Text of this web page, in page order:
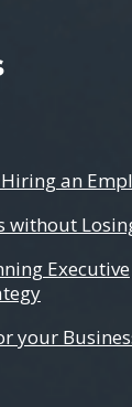
an
without
Executive
your